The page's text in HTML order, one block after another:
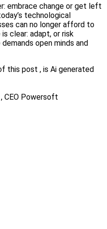
embrace change or get left
technological
can no longer afford to
clear: adapt, or risk
open minds and
this post , is Ai generated
CEO Powersoft